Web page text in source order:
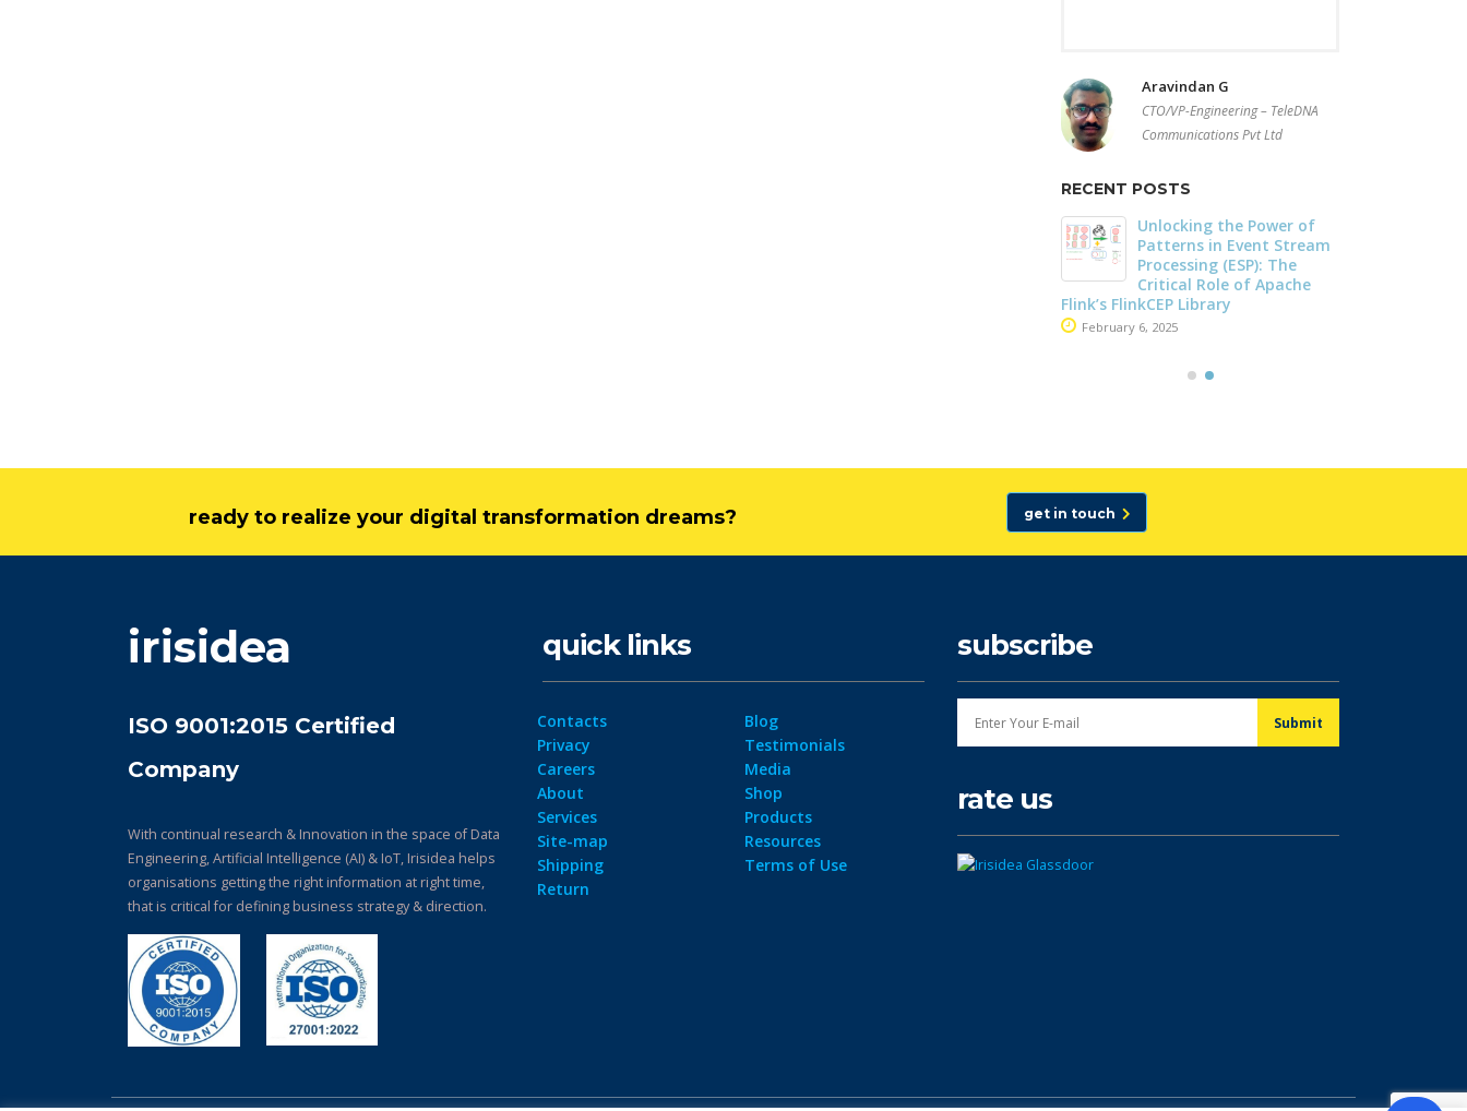
Aravindan G
CTO/VP-Engineering – TeleDNA
Communications Pvt Ltd
RECENT POSTS
Architectures +
February 24, 2025
Unlocking the Power of
Patterns in Event Stream
Processing (ESP): The
Critical Role of Apache
Flink’s FlinkCEP Library
Driving Streaming
Intelligence On-
Apache Kafka and
February 24, 2025
ready to realize your digital transformation dreams? get in touch
irisidea
ISO 9001:2015 Certified
Company
With continual research & Innovation in the space of Data
Engineering, Artificial Intelligence (AI) & IoT, Irisidea helps
organisations getting the right information at right time,
that is critical for defining business strategy & direction.
quick links
Contacts
Privacy
Careers
About
Services
Site-map
Shipping
Return
Blog
Testimonials
Media
Shop
Products
Resources
Terms of Use
subscribe
rate us